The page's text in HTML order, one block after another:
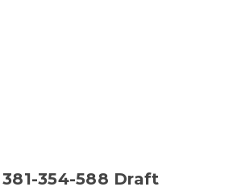
354-588 Draft